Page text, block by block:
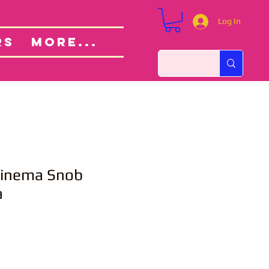
More...
Log In
Custom Orders
Snob